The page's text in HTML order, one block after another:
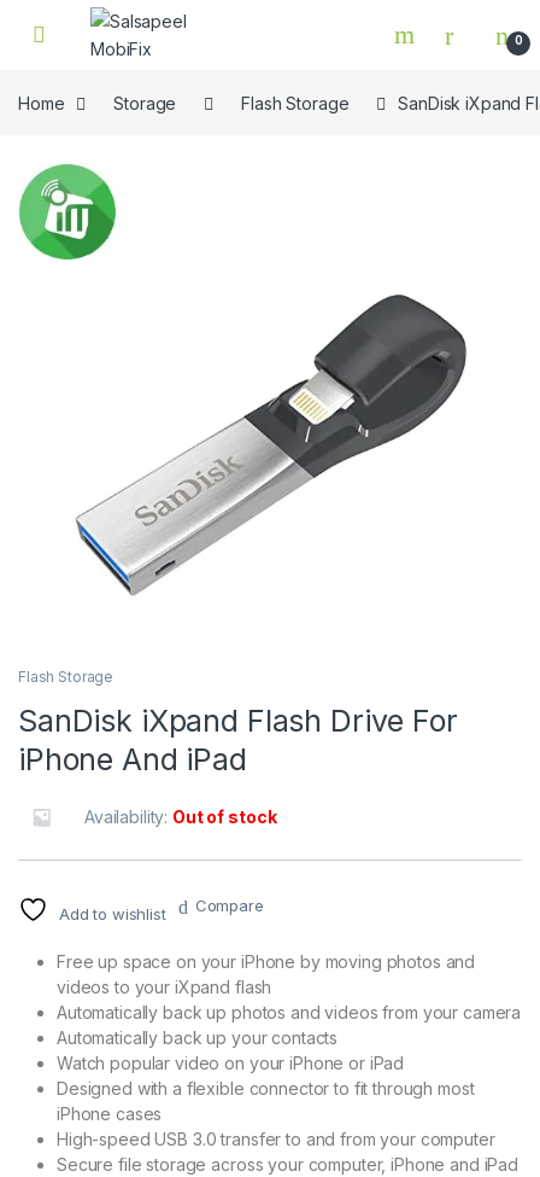
Skip to navigation
Skip to content
0
Home Storage Flash Storage SanDisk iXpand
Flash Storage
SanDisk iXpand Flash Drive For
iPhone And iPad
Availability: Out of stock
Add to wishlist Compare
Free up space on your iPhone by moving photos and
videos to your iXpand flash
Automatically back up photos and videos from your camera
Automatically back up your contacts
Watch popular video on your iPhone or iPad
Designed with a flexible connector to fit through most
iPhone cases
High-speed USB 3.0 transfer to and from your computer
Secure file storage across your computer, iPhone and iPad